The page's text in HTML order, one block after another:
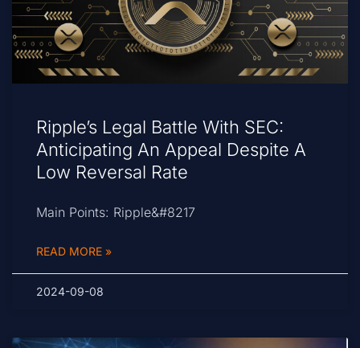
Ripple’s Legal Battle With SEC:
Anticipating An Appeal Despite A
Low Reversal Rate
Main Points: Ripple&#8217
READ MORE »
2024-09-08